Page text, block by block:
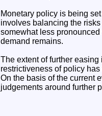
Monetary policy is being
involves balancing the
somewhat less
demand remains.
The extent of further
restrictiveness of policy
On the basis of the current
judgements around further